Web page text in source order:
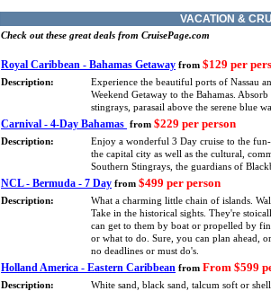
VACATION &
Check out these great deals from CruisePage.com
Royal Caribbean - Bahamas Getaway from $129 per
Description:
Experience the beautiful ports of Nassau
Weekend Getaway to the Bahamas.
stingrays, parasail above the serene blue
Carnival - 4-Day Bahamas from $229 per person
Description:
Enjoy a wonderful 3 Day cruise to the
the capital city as well as the cultural,
Southern Stingrays, the guardians of
NCL - Bermuda - 7 Day from $499 per person
Description:
What a charming little chain of islands.
Take in the historical sights. They're
can get to them by boat or propelled by
or what to do. Sure, you can plan ahead,
no deadlines or must do's.
Holland America - Eastern Caribbean from From $599
Description:
White sand, black sand, talcum soft or